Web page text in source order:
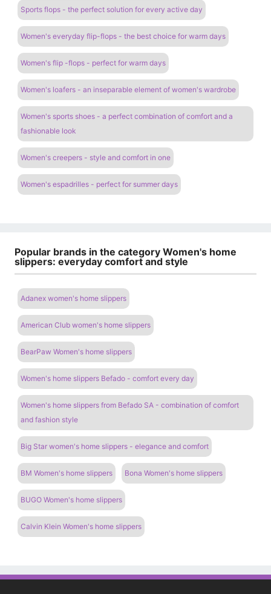
Sports flops - the perfect solution for every active day
Women's everyday flip-flops - the best choice for warm days
Women's flip -flops - perfect for warm days
Women's loafers - an inseparable element of women's wardrobe
Women's sports shoes - a perfect combination of comfort and a
fashionable look
Women's creepers - style and comfort in one
Women's espadrilles - perfect for summer days
Popular brands in the category Women's home
slippers: everyday comfort and style
Adanex women's home slippers
American Club women's home slippers
BearPaw Women's home slippers
Women's home slippers Befado - comfort every day
Women's home slippers from Befado SA - combination of comfort
and fashion style
Big Star women's home slippers - elegance and comfort
BM Women's home slippers Bona Women's home slippers
BUGO Women's home slippers
Calvin Klein Women's home slippers